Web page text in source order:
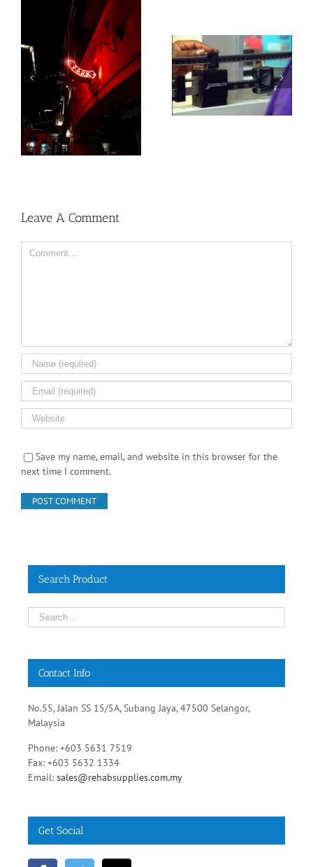
Heat exposure may
increase inflammation
and impair the immune
system
Social, environmental
factors may raise risk
of developing heart
disease and stroke
Save my name, email, and website in this browser for the
next time I comment.
Contact Info
No.55, Jalan SS 15/5A, Subang Jaya, 47500 Selangor,
Malaysia
Phone: +603 5631 7519
Fax: +603 5632 1334